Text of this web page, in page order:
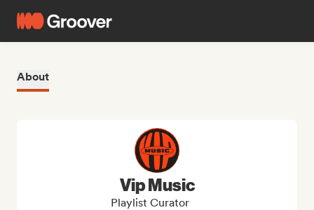
About
Vip Music
Playlist Curator